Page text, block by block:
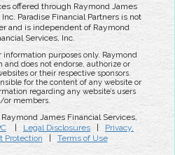
offered through Raymond James
Paradise Financial Partners is not
and is independent of Raymond
Services, Inc.
purposes only. Raymond
and does not endorse, authorize or
or their respective sponsors.
for the content of any website or
regarding any website’s users
or members.
James Financial Services,
| Legal Disclosures | Privacy,
Protection | Terms of Use